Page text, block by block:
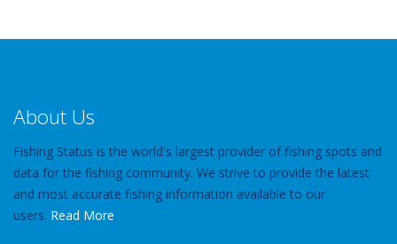
About Us
Fishing Status is the world's largest provider of fishing spots and
data for the fishing community. We strive to provide the latest
and most accurate fishing information available to our
users. Read More